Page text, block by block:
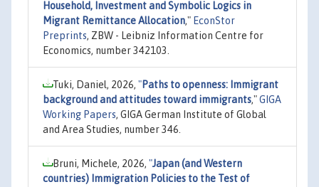
Household, Investment and Symbolic Logics in
Migrant Remittance Allocation," EconStor
Preprints, ZBW - Leibniz Information Centre for
Economics, number 342103.
Tuki, Daniel, 2026, "Paths to openness: Immigrant
background and attitudes toward immigrants,"GIGA
Working Papers, GIGA German Institute of Global
and Area Studies, number 346.
Bruni, Michele, 2026, "Japan (and Western
countries) Immigration Policies to the Test of